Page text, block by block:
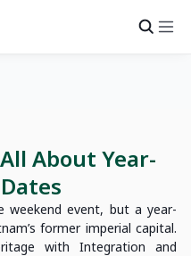
About Year-
weekend event, but a year-
former imperial capital.
with Integration and